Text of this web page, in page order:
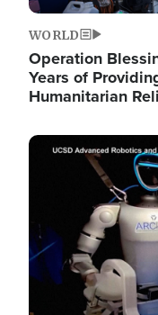
WORLD
Operation
Years of
Humanitarian
Image